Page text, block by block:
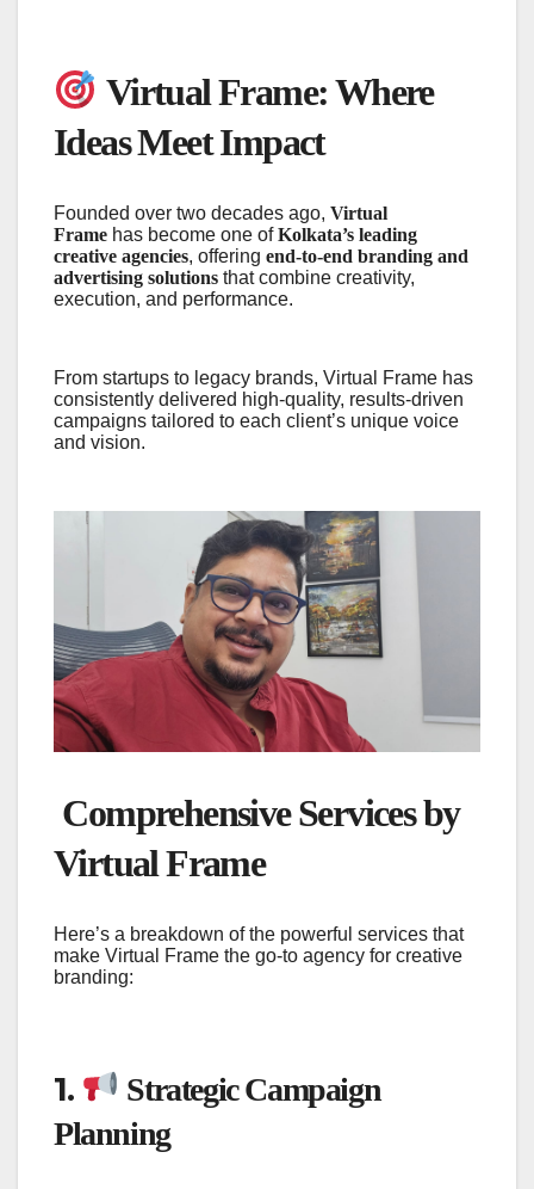
Virtual Frame: Where
Ideas Meet Impact
Founded over two decades ago, Virtual
Frame has become one ofKolkata’s leading
creative agencies, offering end-to-end branding and
advertising solutions that combine creativity,
execution, and performance.
From startups to legacy brands, Virtual Frame has
consistently delivered high-quality, results-driven
campaigns tailored to each client’s unique voice
and vision.
Comprehensive Services by
Virtual Frame
Here’s a breakdown of the powerful services that
make Virtual Frame the go-to agency for creative
branding:
1.
Strategic Campaign
Planning